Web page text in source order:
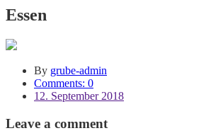
Essen
By grube-admin
Comments: 0
12. September 2018
Leave a comment